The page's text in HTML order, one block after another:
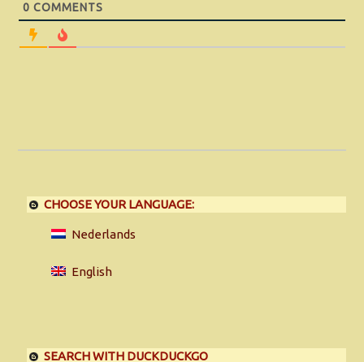
0 COMMENTS
CHOOSE YOUR LANGUAGE:
Nederlands
English
SEARCH WITH DUCKDUCKGO